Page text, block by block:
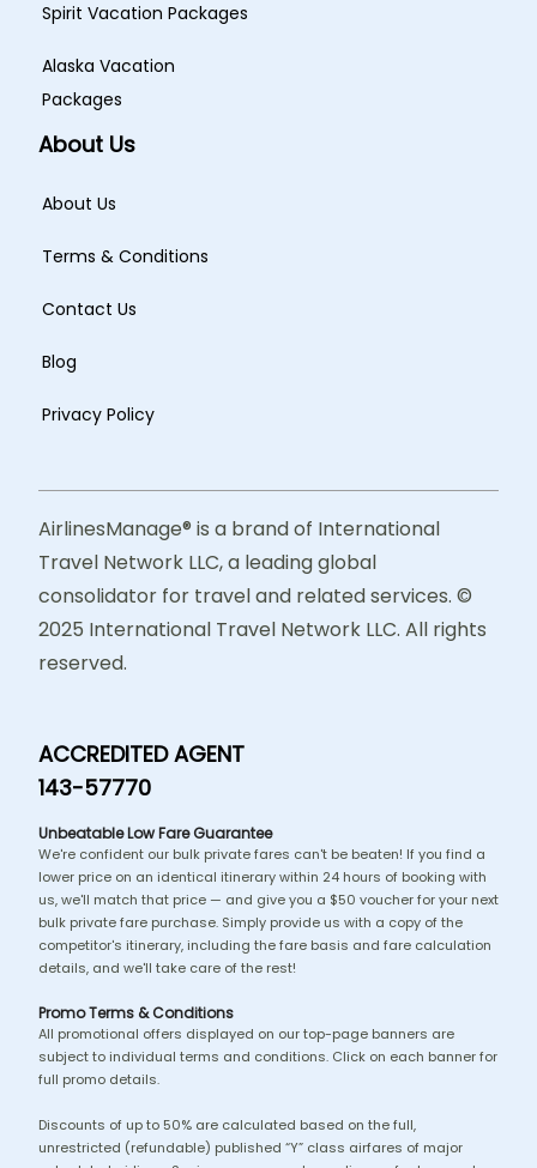
Spirit Vacation Packages
Alaska Vacation
Packages
About Us
About Us
Terms & Conditions
Contact Us
Blog
Privacy Policy
AirlinesManage® is a brand of International
Travel Network LLC, a leading global
consolidator for travel and related services. ©
2025 International Travel Network LLC. All rights
reserved.
ACCREDITED AGENT
143-57770
Unbeatable Low Fare Guarantee
We're confident our bulk private fares can't be beaten! If you find a
lower price on an identical itinerary within 24 hours of booking with
us, we'll match that price — and give you a $50 voucher for your next
bulk private fare purchase. Simply provide us with a copy of the
competitor's itinerary, including the fare basis and fare calculation
details, and we'll take care of the rest!
Promo Terms & Conditions
All promotional offers displayed on our top-page banners are
subject to individual terms and conditions. Click on each banner for
full promo details.
Discounts of up to 50% are calculated based on the full,
unrestricted (refundable) published “Y” class airfares of major